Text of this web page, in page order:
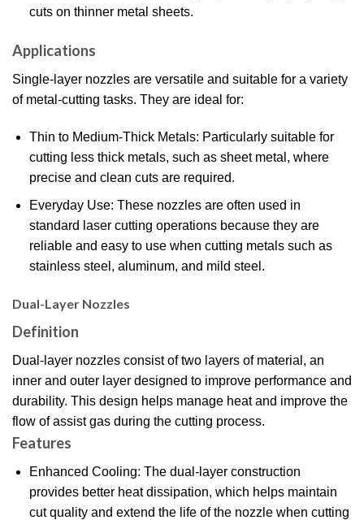
cuts on thinner metal sheets.
Applications
Single-layer nozzles are versatile and suitable for a variety
of metal-cutting tasks. They are ideal for:
Thin to Medium-Thick Metals: Particularly suitable for
cutting less thick metals, such as sheet metal, where
precise and clean cuts are required.
Everyday Use: These nozzles are often used in
standard laser cutting operations because they are
reliable and easy to use when cutting metals such as
stainless steel, aluminum, and mild steel.
Dual-Layer Nozzles
Definition
Dual-layer nozzles consist of two layers of material, an
inner and outer layer designed to improve performance and
durability. This design helps manage heat and improve the
flow of assist gas during the cutting process.
Features
Enhanced Cooling: The dual-layer construction
provides better heat dissipation, which helps maintain
cut quality and extend the life of the nozzle when cutting